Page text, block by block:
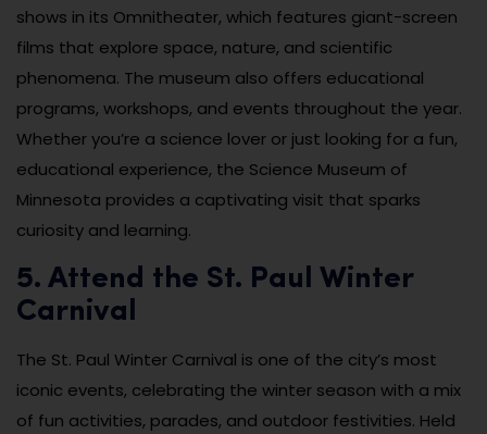
shows in its Omnitheater, which features giant-screen
films that explore space, nature, and scientific
phenomena. The museum also offers educational
programs, workshops, and events throughout the year.
Whether you’re a science lover or just looking for a fun,
educational experience, the Science Museum of
Minnesota provides a captivating visit that sparks
curiosity and learning.
5. Attend the St. Paul Winter
Carnival
The St. Paul Winter Carnival is one of the city’s most
iconic events, celebrating the winter season with a mix
of fun activities, parades, and outdoor festivities. Held